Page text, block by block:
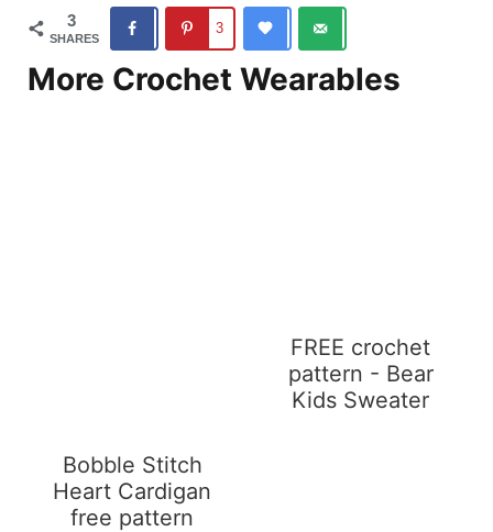
3
SHARES
3
More Crochet Wearables
Bobble Stitch
Heart Cardigan
free pattern
FREE crochet
pattern - Bear
Kids Sweater